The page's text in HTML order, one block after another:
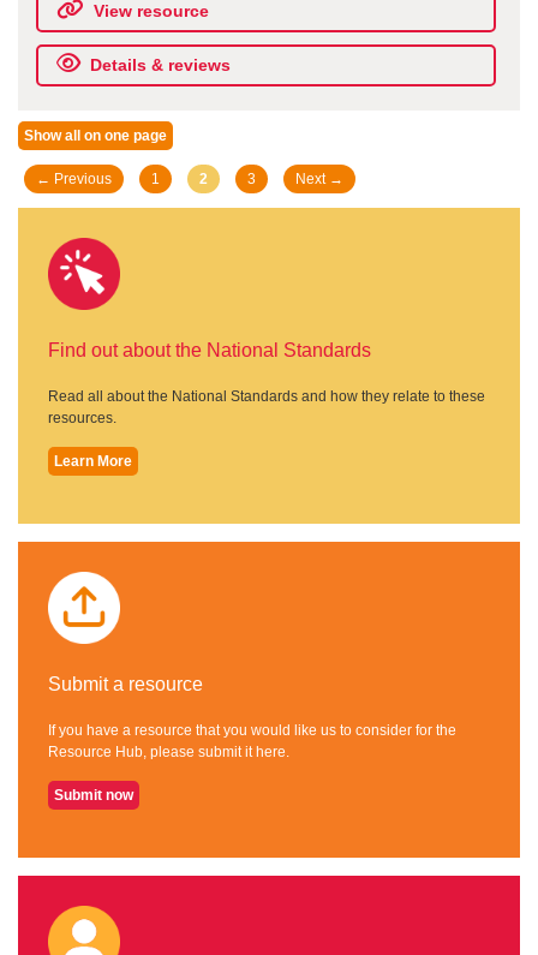
View resource
Details & reviews
Show all on one page
Posts
navigation
← Previous 1 2 3 Next →
Find out about the National Standards
Read all about the National Standards and how they relate to these
resources.
Learn More
Submit a resource
If you have a resource that you would like us to consider for the
Resource Hub, please submit it here.
Submit now